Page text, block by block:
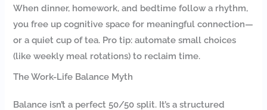
When dinner, homework, and bedtime follow a rhythm,
you free up cognitive space for meaningful connection—
or a quiet cup of tea. Pro tip: automate small choices
(like weekly meal rotations) to reclaim time.
The Work-Life Balance Myth
Balance isn’t a perfect 50/50 split. It’s a structured